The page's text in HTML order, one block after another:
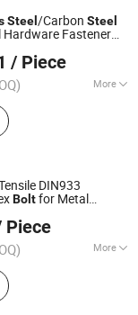
Steel /Carbon Steel
Fastener
/ Piece
More
Ltd.
DIN933
Boltfor Metal
Piece
More
Steel Screw,
Stainless Steel